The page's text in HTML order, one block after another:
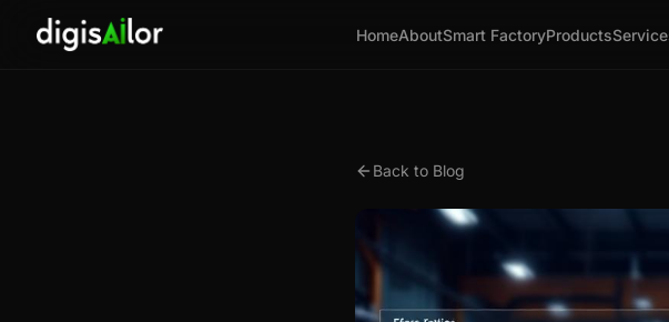
HomeAboutSmart FactoryProducts
Back to Blog